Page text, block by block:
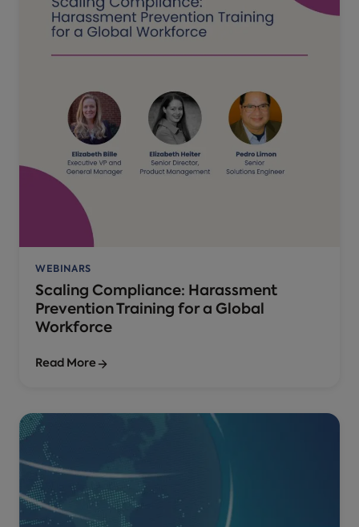
WEBINARS
Scaling Compliance: Harassment
Prevention Training for a Global
Workforce
Read More